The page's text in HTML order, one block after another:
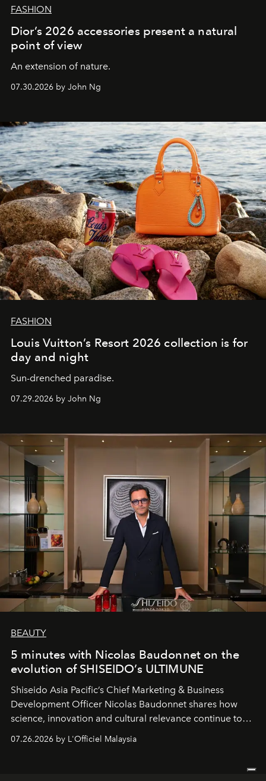
FASHION
Dior’s 2026 accessories present a natural
point of view
An extension of nature.
07.30.2026 by John Ng
FASHION
Louis Vuitton’s Resort 2026 collection is for
day and night
Sun-drenched paradise.
07.29.2026 by John Ng
BEAUTY
5 minutes with Nicolas Baudonnet on the
evolution of SHISEIDO’s ULTIMUNE
Shiseido Asia Pacific’s Chief Marketing & Business
Development Officer Nicolas Baudonnet shares how
science, innovation and cultural relevance continue to
07.26.2026 by L'Officiel Malaysia